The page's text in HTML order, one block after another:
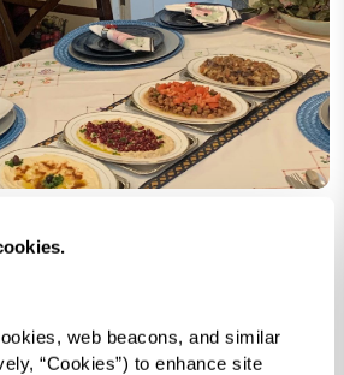
web beacons, and similar
“Cookies”) to enhance site